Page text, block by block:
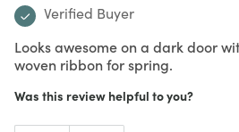
Verified Buyer
Looks awesome on a dark door
woven ribbon for spring.
Was this review helpful to you?